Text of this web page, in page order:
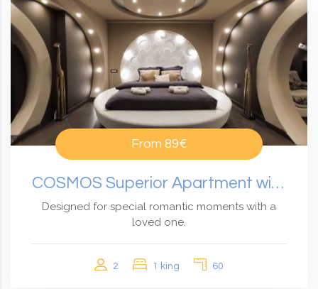
From 89€
COSMOS Superior Apartment with Private Hot Tub
Designed for special romantic moments with a
loved one.
2 1 king 60